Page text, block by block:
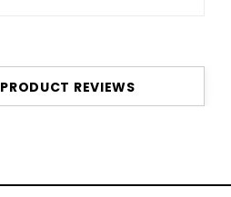
PRODUCT REVIEWS